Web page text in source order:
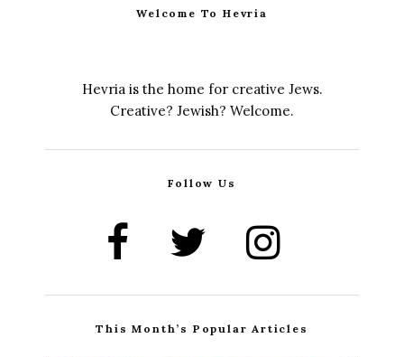
Welcome To Hevria
Hevria is the home for creative Jews.
Creative? Jewish? Welcome.
Follow Us
This Month’s Popular Articles